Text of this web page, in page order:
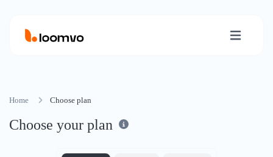
Home Choose plan
Choose your plan